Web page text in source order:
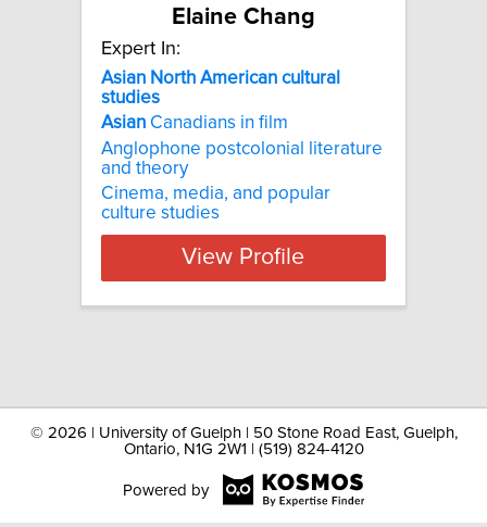
Elaine Chang
Expert In:
Asian North American cultural
studies
Asian Canadians in film
Anglophone postcolonial literature
and theory
Cinema, media, and popular
culture studies​
View Profile
© 2026 | University of Guelph | 50 Stone Road East, Guelph,
Ontario, N1G 2W1 | (519) 824-4120
Powered by